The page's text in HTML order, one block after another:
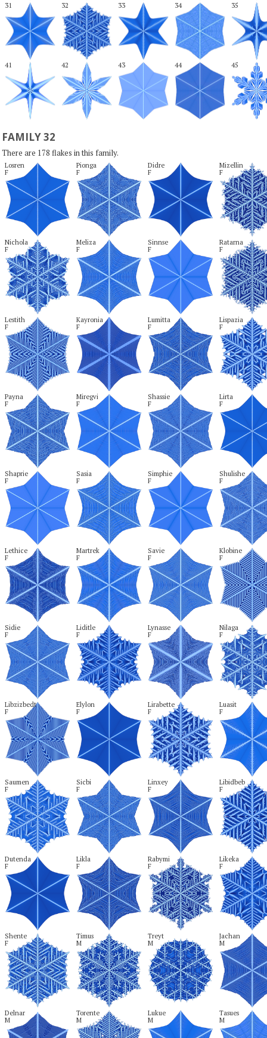
31 32 33 34 35
41 42 43 44 45
FAMILY 32
There are 178 flakes in this family.
Losren
F
Pionga
F
Didre
F
Mizellin
F
Nichola
F
Meliza
F
Sinnse
F
Ratarna
F
Lestith
F
Kayronia
F
Lumitta
F
Lispazia
F
Payna
F
Miregvi
F
Shassie
F
Lirta
F
Shaprie
F
Sasia
F
Simphie
F
Shulishe
F
Lethice
F
Martrek
F
Savie
F
Klobine
F
Sidie
F
Liditle
F
Lynasse
F
Nilaga
F
Libzizbedt
F
Elylon
F
Lirabette
F
Luasit
F
Saumen
F
Sicbi
F
Linxey
F
Libidbeb
F
Dutenda
F
Likla
F
Rabymi
F
Likeka
F
Shente
F
Timus
M
Treyt
M
Jachan
M
Delnar
M
Torente
M
Lukue
M
Tasues
M